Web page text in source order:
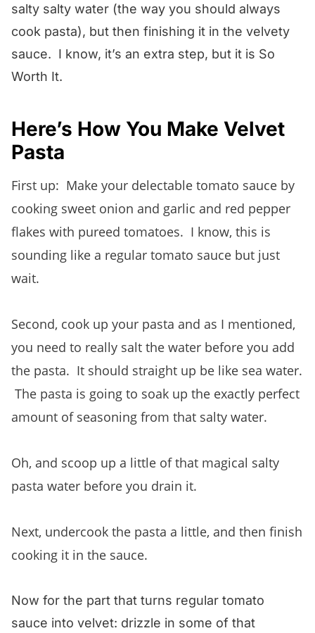
salty salty water (the way you should always
cook pasta), but then finishing it in the velvety
sauce. I know, it’s an extra step, but it is So
Worth It.
Here’s How You Make Velvet
Pasta
First up: Make your delectable tomato sauce by
cooking sweet onion and garlic and red pepper
flakes with pureed tomatoes. I know, this is
sounding like a regular tomato sauce but just
wait.
Second, cook up your pasta and as I mentioned,
you need to really salt the water before you add
the pasta. It should straight up be like sea water.
The pasta is going to soak up the exactly perfect
amount of seasoning from that salty water.
Oh, and scoop up a little of that magical salty
pasta water before you drain it.
Next, undercook the pasta a little, and then finish
cooking it in the sauce.
Now for the part that turns regular tomato
sauce into velvet: drizzle in some of that